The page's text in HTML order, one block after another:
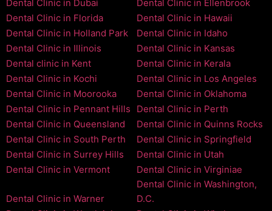
Dental Clinic in Dubai
Dental Clinic in Ellenbrook
Dental Clinic in Florida
Dental Clinic in Hawaii
Dental Clinic in Holland Park
Dental Clinic in Idaho
Dental Clinic in Illinois
Dental Clinic in Kansas
Dental clinic in Kent
Dental Clinic in Kerala
Dental Clinic in Kochi
Dental Clinic in Los Angeles
Dental Clinic in Moorooka
Dental Clinic in Oklahoma
Dental Clinic in Pennant Hills
Dental Clinic in Perth
Dental Clinic in Queensland
Dental Clinic in Quinns Rocks
Dental Clinic in South Perth
Dental Clinic in Springfield
Dental Clinic in Surrey Hills
Dental Clinic in Utah
Dental Clinic in Vermont
Dental Clinic in Virginiae
Dental Clinic in Warner
Dental Clinic in Washington,
D.C.